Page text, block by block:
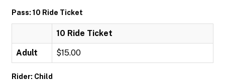
Pass: 10 Ride Ticket
10 Ride Ticket
Adult $15.00
Rider: Child